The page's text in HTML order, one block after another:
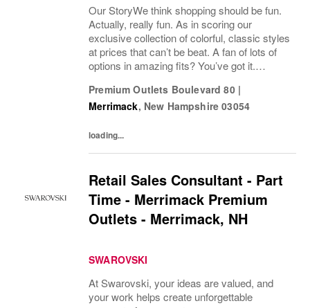
Our StoryWe think shopping should be fun.
Actually, really fun. As in scoring our
exclusive collection of colorful, classic styles
at prices that can’t be beat. A fan of lots of
options in amazing fits? You’ve got it.
won’t find anywhere else? Check. Need to...
Premium Outlets Boulevard 80 |
Merrimack, New Hampshire 03054
loading...
Retail Sales Consultant - Part
Time - Merrimack Premium
Outlets - Merrimack, NH
SWAROVSKI
At Swarovski, your ideas are valued, and
your work helps create unforgettable